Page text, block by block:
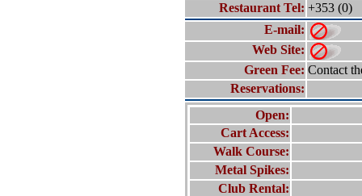
Restaurant Tel: +353 (0)
E-mail:
Web Site:
Green Fee: Contact
Reservations:
Open:
Cart Access:
Walk Course:
Metal Spikes:
Club Rental: